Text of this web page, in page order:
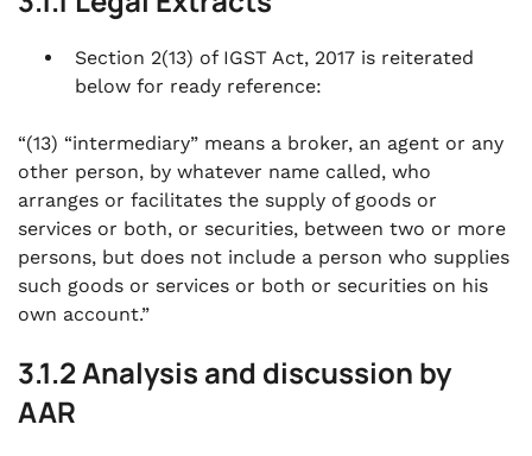
Section 2(13) of IGST Act, 2017 is reiterated
below for ready reference:
“(13) “intermediary” means a broker, an agent or any
other person, by whatever name called, who
arranges or facilitates the supply of goods or
services or both, or securities, between two or more
persons, but does not include a person who supplies
such goods or services or both or securities on his
own account.”
3.1.2 Analysis and discussion by
AAR